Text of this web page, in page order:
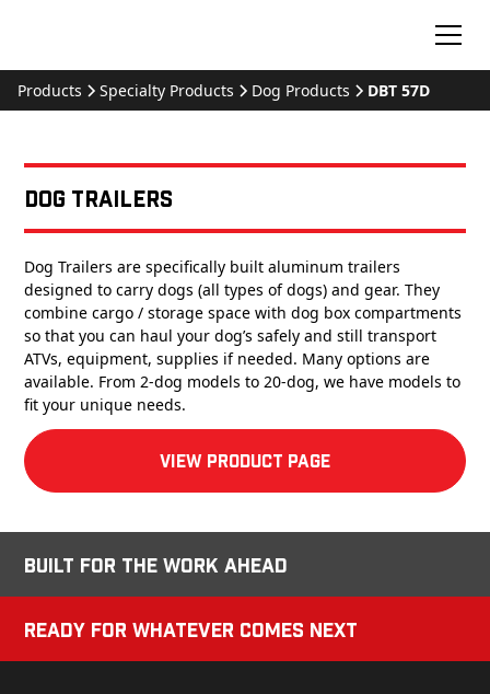
Products Specialty Products Dog Products DBT 57D
Dog Trailers
Dog Trailers are specifically built aluminum trailers
designed to carry dogs (all types of dogs) and gear. They
combine cargo / storage space with dog box compartments
so that you can haul your dog’s safely and still transport
ATVs, equipment, supplies if needed. Many options are
available. From 2-dog models to 20-dog, we have models to
fit your unique needs.
View product Page
Built for the Work Ahead
Ready for Whatever Comes Next